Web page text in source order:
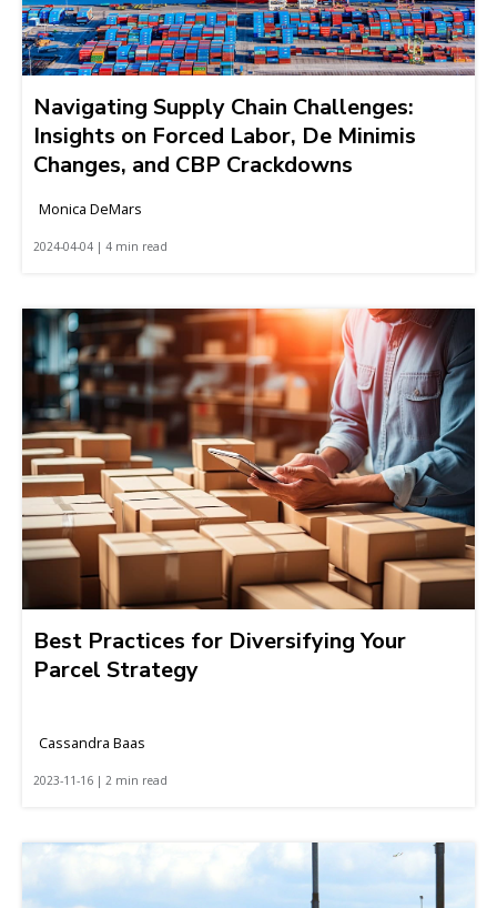
Navigating Supply Chain Challenges:
Insights on Forced Labor, De Minimis
Changes, and CBP Crackdowns
Monica DeMars
2024-04-04 | 4 min read
Best Practices for Diversifying Your
Parcel Strategy
Cassandra Baas
2023-11-16 | 2 min read